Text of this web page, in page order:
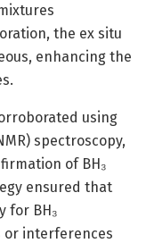
the ex situ
enhancing the
using
spectroscopy,
of BH₃
ensured that
for BH₃
or interferences